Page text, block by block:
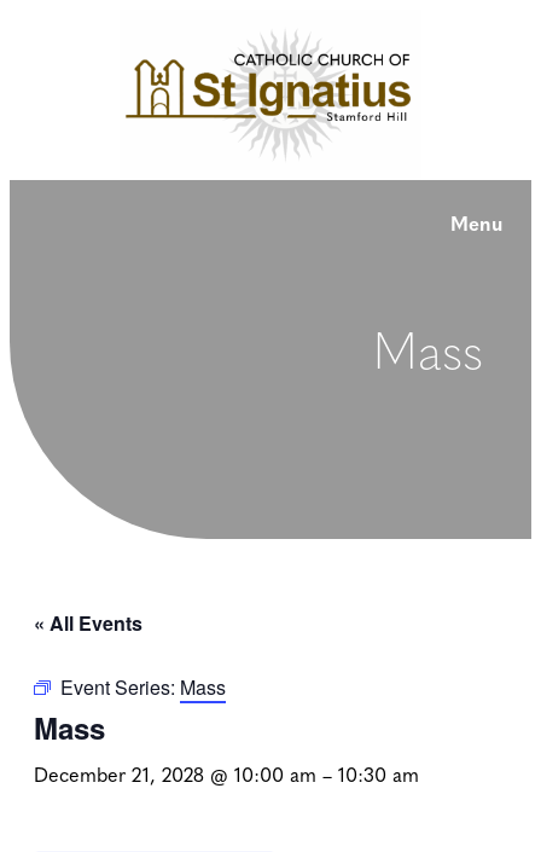
Menu
Mass
« All Events
Event Series: Mass
Mass
December 21, 2028 @ 10:00 am – 10:30 am